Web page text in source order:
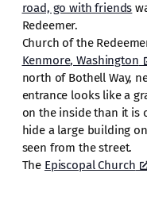
road, go with friends
Redeemer.
Church of the
Kenmore, Washington
north of Bothell Way,
entrance looks like a
on the inside than it is
hide a large building
seen from the street.
The Episcopal Church